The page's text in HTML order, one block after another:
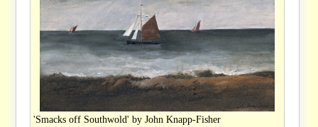
'Smacks off Southwold' by John Knapp-Fisher